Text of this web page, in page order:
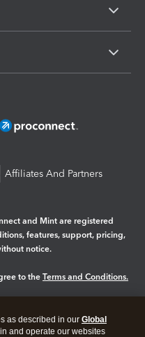
Affiliates And Partners
and Mint are registered
features, support, pricing,
notice.
to the Terms and Conditions.
as described in our Global
and operate our websites